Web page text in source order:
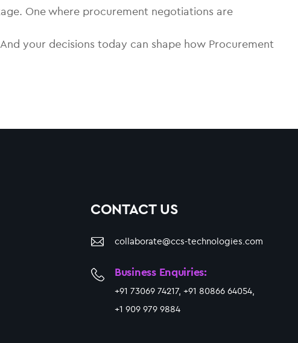
One where procurement negotiations are
your decisions today can shape how Procurement
CONTACT US
collaborate@ccs-technologies.com
Business Enquiries:
+91 73069 74217, +91 80866 64054,
+1 909 979 9884